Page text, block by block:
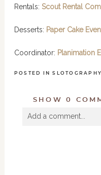
Rentals: Scout Rental
Desserts: Paper Cake
Coor­di­na­tor: Planimation
POSTED IN
SHOW0
Add a comment...